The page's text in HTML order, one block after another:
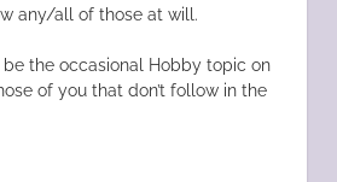
any/all of those at will.
be the occasional Hobby topic on
of you that don’t follow in the